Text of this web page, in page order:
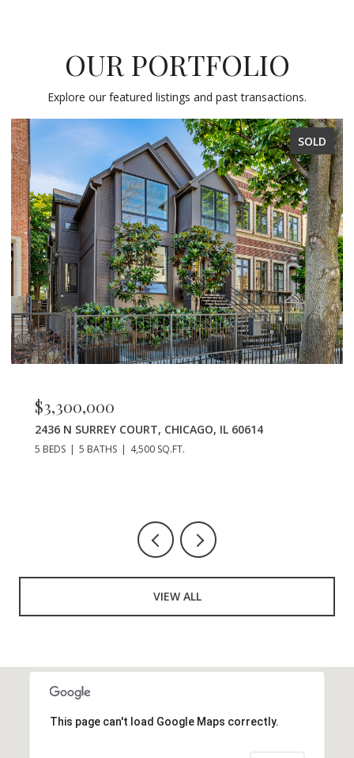
OUR PORTFOLIO
Explore our featured listings and past transactions.
$2,600,000
2628 NORTH ORCHARD STREET, CHICAGO, IL
7 BEDS 7 BATHS
VIEW ALL
This page can't load Google Maps correctly.